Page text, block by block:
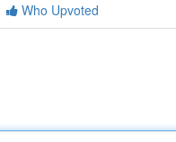
Who Upvoted